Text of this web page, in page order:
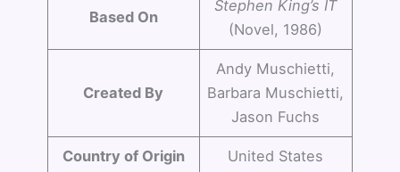
Based On
Stephen King’s IT
(Novel, 1986)
Created By
Andy Muschietti,
Barbara Muschietti,
Jason Fuchs
Country of Origin United States